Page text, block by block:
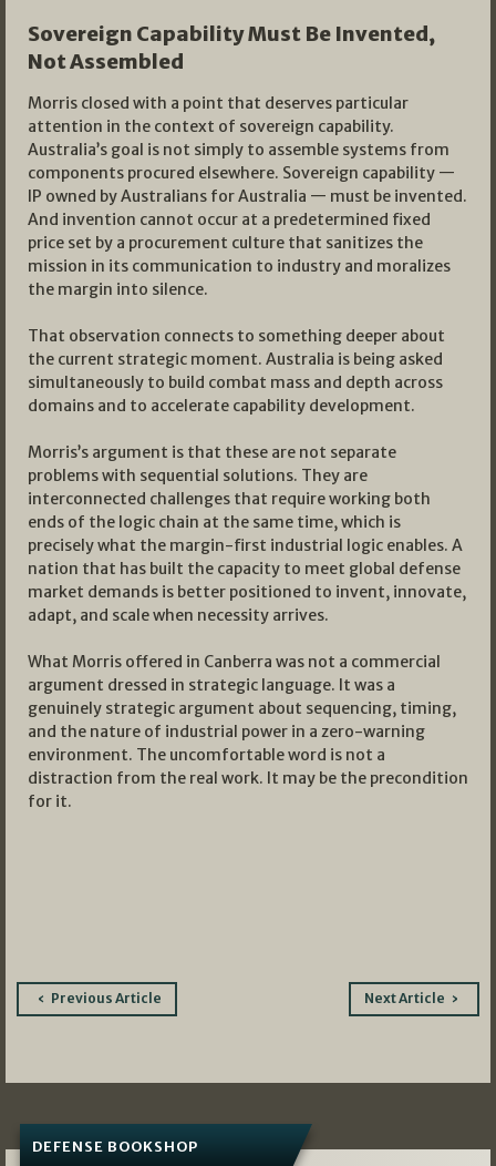
Sovereign Capability Must Be Invented,
Not Assembled
Morris closed with a point that deserves particular
attention in the context of sovereign capability.
Australia’s goal is not simply to assemble systems from
components procured elsewhere. Sovereign capability —
IP owned by Australians for Australia — must be invented.
And invention cannot occur at a predetermined fixed
price set by a procurement culture that sanitizes the
mission in its communication to industry and moralizes
the margin into silence.
That observation connects to something deeper about
the current strategic moment. Australia is being asked
simultaneously to build combat mass and depth across
domains and to accelerate capability development.
Morris’s argument is that these are not separate
problems with sequential solutions. They are
interconnected challenges that require working both
ends of the logic chain at the same time, which is
precisely what the margin-first industrial logic enables. A
nation that has built the capacity to meet global defense
market demands is better positioned to invent, innovate,
adapt, and scale when necessity arrives.
What Morris offered in Canberra was not a commercial
argument dressed in strategic language. It was a
genuinely strategic argument about sequencing, timing,
and the nature of industrial power in a zero-warning
environment. The uncomfortable word is not a
distraction from the real work. It may be the precondition
for it.
PostPrevious Article Next Article
DEFENSE BOOKSHOP